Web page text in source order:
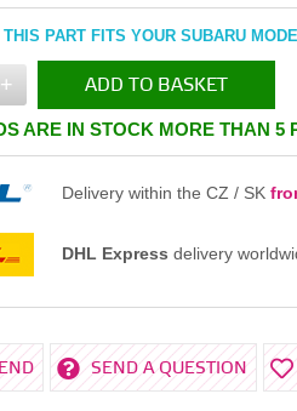
PART FITS YOUR SUBARU
+ ADD TO BASKET
IN THE BASKET
ARE IN STOCK MORE THAN 5
Delivery within the CZ / SK
DHL Express delivery
SEND A QUESTION